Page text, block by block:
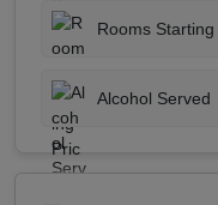
Rooms Starting
Alcohol Served